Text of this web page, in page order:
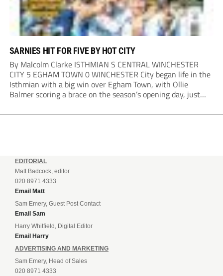
SARNIES HIT FOR FIVE BY HOT CITY
By Malcolm Clarke ISTHMIAN S CENTRAL WINCHESTER
CITY 5 EGHAM TOWN 0 WINCHESTER City began life in the
Isthmian with a big win over Egham Town, with Ollie
Balmer scoring a brace on the season’s opening day, just
when he...
EDITORIAL
Matt Badcock, editor
020 8971 4333
Email Matt
Sam Emery, Guest Post Contact
Email Sam
Harry Whitfield, Digital Editor
Email Harry
ADVERTISING AND MARKETING
Sam Emery, Head of Sales
020 8971 4333